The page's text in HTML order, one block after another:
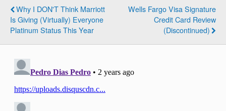
Why I DON'T Think Marriott
Is Giving (virtually) Everyone
Platinum Status This Year
Wells Fargo Visa Signature
Credit Card Review
(Discontinued)